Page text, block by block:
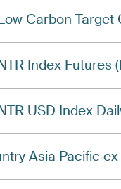
Carbon Target
Index Futures
USD Index
Asia Pacific